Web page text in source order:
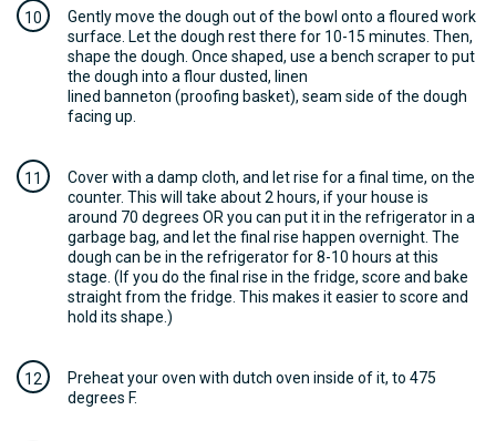
Gently move the dough out of the bowl onto a floured work
surface. Let the dough rest there for 10-15 minutes. Then,
shape the dough. Once shaped, use a bench scraper to put
the dough into a flour dusted, linen
lined banneton (proofing basket), seam side of the dough
facing up.
Cover with a damp cloth, and let rise for a final time, on the
counter. This will take about 2 hours, if your house is
around 70 degrees OR you can put it in the refrigerator in a
garbage bag, and let the final rise happen overnight. The
dough can be in the refrigerator for 8-10 hours at this
stage. (If you do the final rise in the fridge, score and bake
straight from the fridge. This makes it easier to score and
hold its shape.)
Preheat your oven with dutch oven inside of it, to 475
degrees F.